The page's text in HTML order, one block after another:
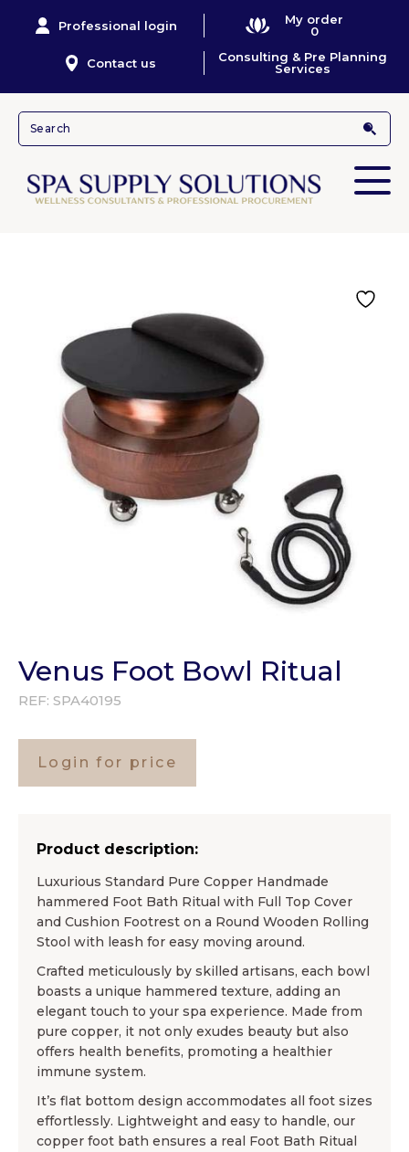
Professional login
My order
0
Contact us
Consulting & Pre Planning
Services
Venus Foot Bowl Ritual
REF: SPA40195
Login for price
Product description:
Luxurious Standard Pure Copper Handmade
hammered Foot Bath Ritual with Full Top Cover
and Cushion Footrest on a Round Wooden Rolling
Stool with leash for easy moving around.
Crafted meticulously by skilled artisans, each bowl
boasts a unique hammered texture, adding an
elegant touch to your spa experience. Made from
pure copper, it not only exudes beauty but also
offers health benefits, promoting a healthier
immune system.
It’s flat bottom design accommodates all foot sizes
effortlessly. Lightweight and easy to handle, our
copper foot bath ensures a real Foot Bath Ritual